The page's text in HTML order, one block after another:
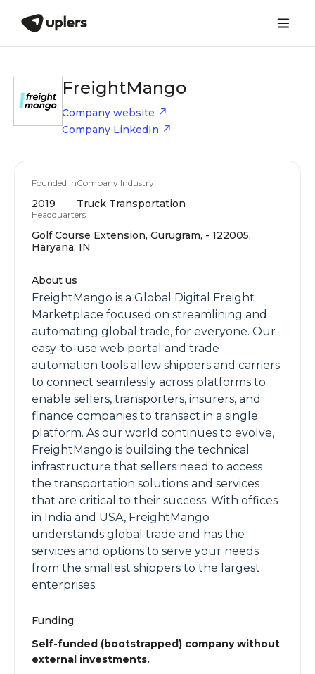
FreightMango
Company website
Company LinkedIn
Founded in
2019
Company Industry
Truck Transportation
Headquarters
Golf Course Extension, Gurugram, - 122005,
Haryana, IN
About us
FreightMango is a Global Digital Freight
Marketplace focused on streamlining and
automating global trade, for everyone. Our
easy-to-use web portal and trade
automation tools allow shippers and carriers
to connect seamlessly across platforms to
enable sellers, transporters, insurers, and
finance companies to transact in a single
platform. As our world continues to evolve,
FreightMango is building the technical
infrastructure that sellers need to access
the transportation solutions and services
that are critical to their success. With offices
in India and USA, FreightMango
understands global trade and has the
services and options to serve your needs
from the smallest shippers to the largest
enterprises.
Funding
Self-funded (bootstrapped) company without
external investments.